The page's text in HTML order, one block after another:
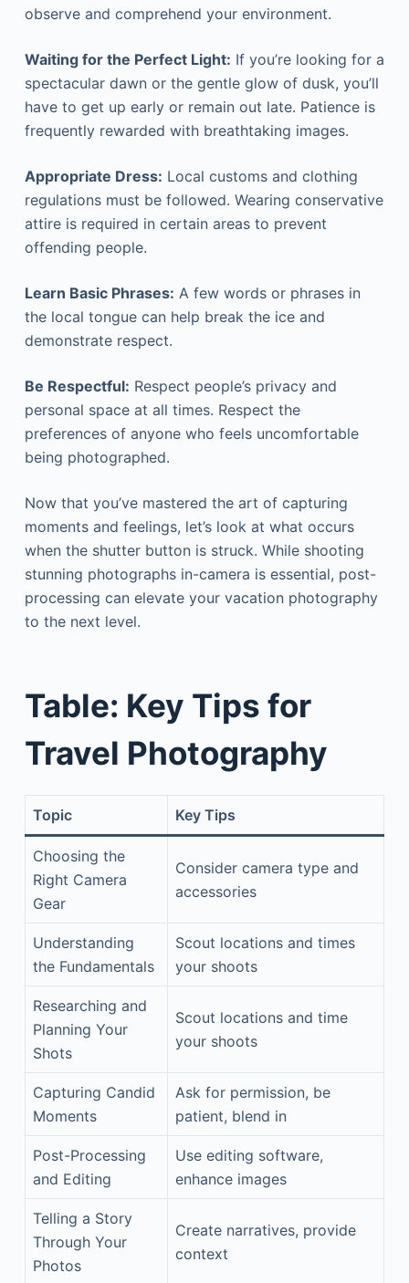
observe and comprehend your environment.
Waiting for the Perfect Light: If you’re looking for a
spectacular dawn or the gentle glow of dusk, you’ll
have to get up early or remain out late. Patience is
frequently rewarded with breathtaking images.
Appropriate Dress: Local customs and clothing
regulations must be followed. Wearing conservative
attire is required in certain areas to prevent
offending people.
Learn Basic Phrases: A few words or phrases in
the local tongue can help break the ice and
demonstrate respect.
Be Respectful: Respect people’s privacy and
personal space at all times. Respect the
preferences of anyone who feels uncomfortable
being photographed.
Now that you’ve mastered the art of capturing
moments and feelings, let’s look at what occurs
when the shutter button is struck. While shooting
stunning photographs in-camera is essential, post-
processing can elevate your vacation photography
to the next level.
Table: Key Tips for
Travel Photography
Topic Key Tips
Choosing the
Right Camera
Gear
Consider camera type and
accessories
Understanding
the Fundamentals
Scout locations and times
your shoots
Researching and
Planning Your
Shots
Scout locations and time
your shoots
Capturing Candid
Moments
Ask for permission, be
patient, blend in
Post-Processing
and Editing
Use editing software,
enhance images
Telling a Story
Through Your
Photos
Create narratives, provide
context